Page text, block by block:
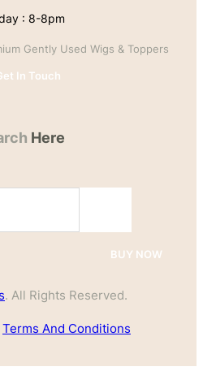
: 8-8pm
Gently Used Wigs & Toppers
In Touch
Here
c
h
BUY NOW
. All Rights Reserved.
Terms And Conditions